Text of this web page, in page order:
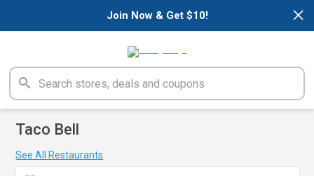
×
Join Now & Get $10!
Taco Bell
See All Restaurants